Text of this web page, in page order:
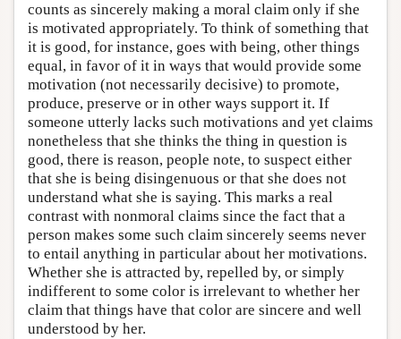
counts as sincerely making a moral claim only if she
is motivated appropriately. To think of something that
it is good, for instance, goes with being, other things
equal, in favor of it in ways that would provide some
motivation (not necessarily decisive) to promote,
produce, preserve or in other ways support it. If
someone utterly lacks such motivations and yet claims
nonetheless that she thinks the thing in question is
good, there is reason, people note, to suspect either
that she is being disingenuous or that she does not
understand what she is saying. This marks a real
contrast with nonmoral claims since the fact that a
person makes some such claim sincerely seems never
to entail anything in particular about her motivations.
Whether she is attracted by, repelled by, or simply
indifferent to some color is irrelevant to whether her
claim that things have that color are sincere and well
understood by her.